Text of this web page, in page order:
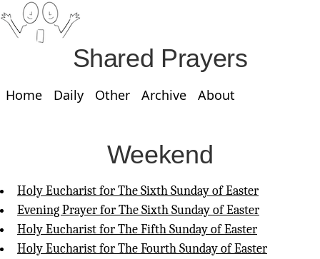
Shared Prayers
Home Daily Other Archive About
Weekend
Holy Eucharist for The Sixth Sunday of Easter
Evening Prayer for The Sixth Sunday of Easter
Holy Eucharist for The Fifth Sunday of Easter
Holy Eucharist for The Fourth Sunday of Easter